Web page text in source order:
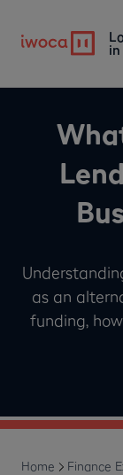
in
as an
funding,
Home
Finance